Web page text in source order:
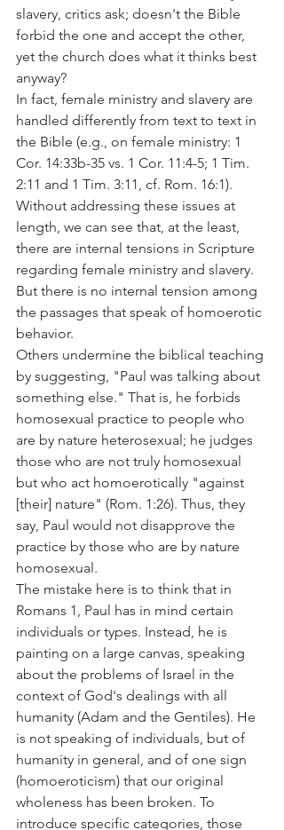
slavery, critics ask; doesn't the Bible
forbid the one and accept the other,
yet the church does what it thinks best
anyway?
In fact, female ministry and slavery are
handled differently from text to text in
the Bible (e.g., on female ministry: 1
Cor. 14:33b-35 vs. 1 Cor. 11:4-5; 1 Tim.
2:11 and 1 Tim. 3:11, cf. Rom. 16:1).
Without addressing these issues at
length, we can see that, at the least,
there are internal tensions in Scripture
regarding female ministry and slavery.
But there is no internal tension among
the passages that speak of homoerotic
behavior.
Others undermine the biblical teaching
by suggesting, "Paul was talking about
something else." That is, he forbids
homosexual practice to people who
are by nature heterosexual; he judges
those who are not truly homosexual
but who act homoerotically "against
[their] nature" (Rom. 1:26). Thus, they
say, Paul would not disapprove the
practice by those who are by nature
homosexual.
The mistake here is to think that in
Romans 1, Paul has in mind certain
individuals or types. Instead, he is
painting on a large canvas, speaking
about the problems of Israel in the
context of God's dealings with all
humanity (Adam and the Gentiles). He
is not speaking of individuals, but of
humanity in general, and of one sign
(homoeroticism) that our original
wholeness has been broken. To
introduce specific categories, those